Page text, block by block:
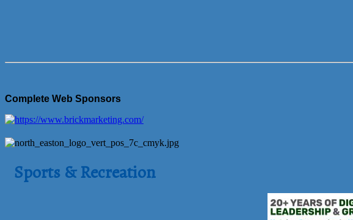
Bluestone Bank Golf Classic - By the Tri-Town Chamber of Commerce
Complete Web Sponsors
Sports & Recreation